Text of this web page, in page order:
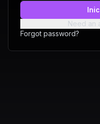
Need an
Forgot password?